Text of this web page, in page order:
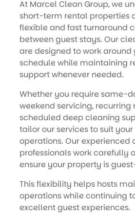
At Marcel Clean Group, we
short-term rental properties
flexible and fast turnaround
between guest stays. Our
are designed to work around
schedule while maintaining
support whenever needed.
Whether you require same-
weekend servicing,
scheduled deep cleaning
tailor our services to suit
operations. Our experienced
professionals work carefully
ensure your property is
This flexibility helps hosts
operations while continuing
excellent guest experiences.